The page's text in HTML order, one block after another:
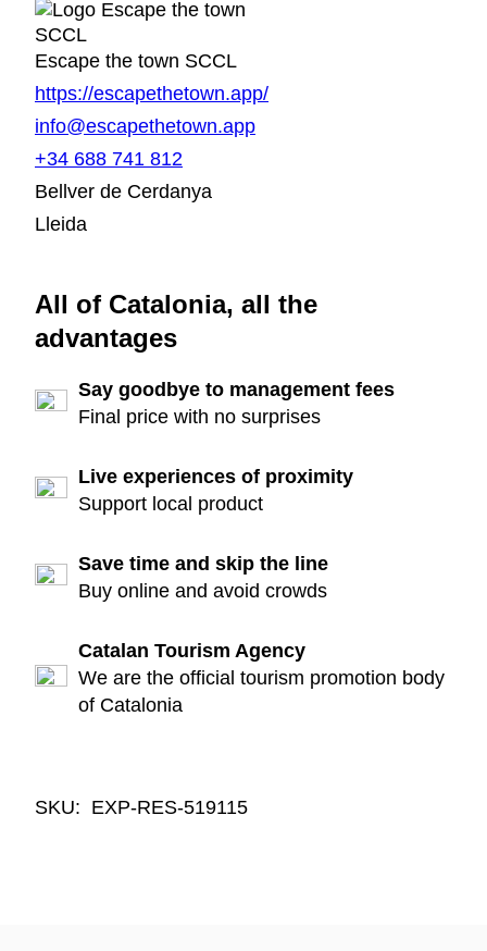
Escape the town SCCL
https://escapethetown.app/
info@escapethetown.app
+34 688 741 812
Bellver de Cerdanya
Lleida
All of Catalonia, all the
advantages
Say goodbye to management fees
Final price with no surprises
Live experiences of proximity
Support local product
Save time and skip the line
Buy online and avoid crowds
Catalan Tourism Agency
We are the official tourism promotion body
of Catalonia
SKU: EXP-RES-519115